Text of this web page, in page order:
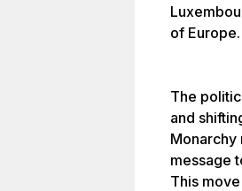
of Europe.
The
and
Monarchy
message
This